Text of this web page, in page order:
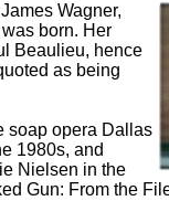
Wagner,
born. Her
Beaulieu, hence
as being
soap opera Dallas
1980s, and
Nielsen in the
Gun: From the